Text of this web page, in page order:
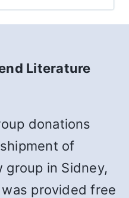
Literature
donations
of
in Sidney,
provided free